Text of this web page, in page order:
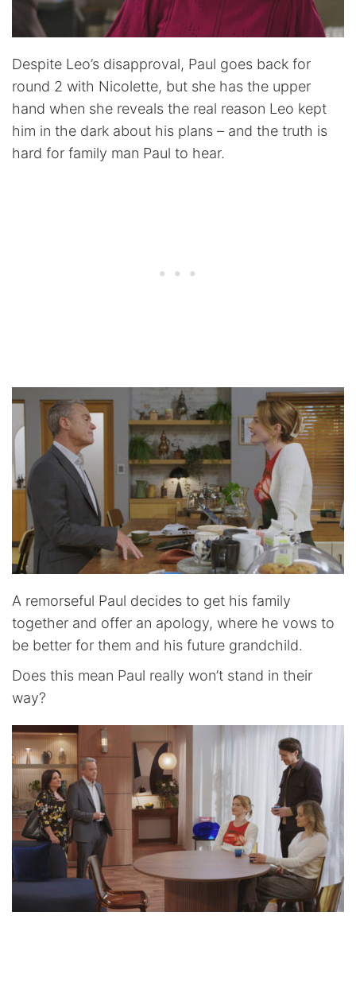
Despite Leo’s disapproval, Paul goes back for
round 2 with Nicolette, but she has the upper
hand when she reveals the real reason Leo kept
him in the dark about his plans – and the truth is
hard for family man Paul to hear.
A remorseful Paul decides to get his family
together and offer an apology, where he vows to
be better for them and his future grandchild.
Does this mean Paul really won’t stand in their
way?